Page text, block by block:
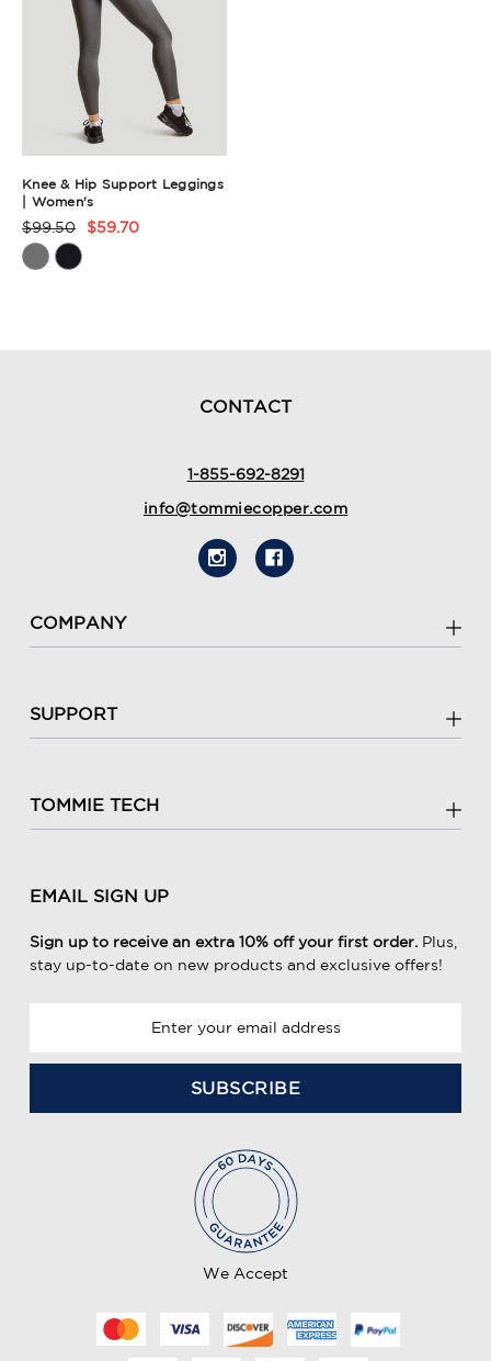
Knee & Hip Support Leggings
| Women's
Product
Rating
$99.50 $59.70
CONTACT
1-855-692-8291
info@tommiecopper.com
COMPANY
SUPPORT
TOMMIE TECH
EMAIL SIGN UP
Sign up to receive an extra 10% off your first order. Plus,
stay up-to-date on new products and exclusive offers!
a
We Accept